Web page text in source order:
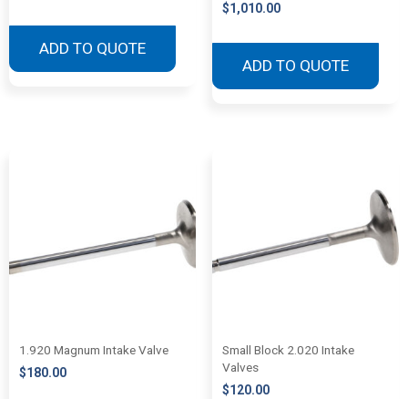
ADD TO QUOTE
$1,010.00
ADD TO QUOTE
1.920 Magnum Intake Valve
$180.00
Small Block 2.020 Intake
Valves
$120.00